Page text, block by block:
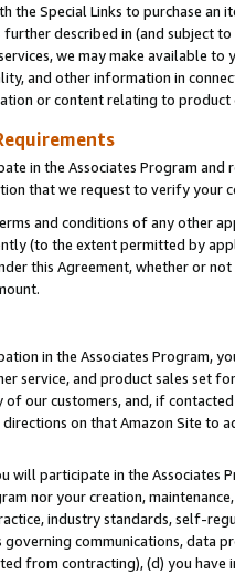
the Special Links to purchase
described in (and subject
we may make available
and other information in
or content relating to
in the Associates Program and
that we request to verify your
and conditions of any other
(to the extent permitted by
this Agreement, whether or
in the Associates Program,
service, and product sales set
our customers, and, if
on that Amazon Site to
will participate in the Associates
nor your creation,
industry standards, self-
communications,
from contracting), (d) you